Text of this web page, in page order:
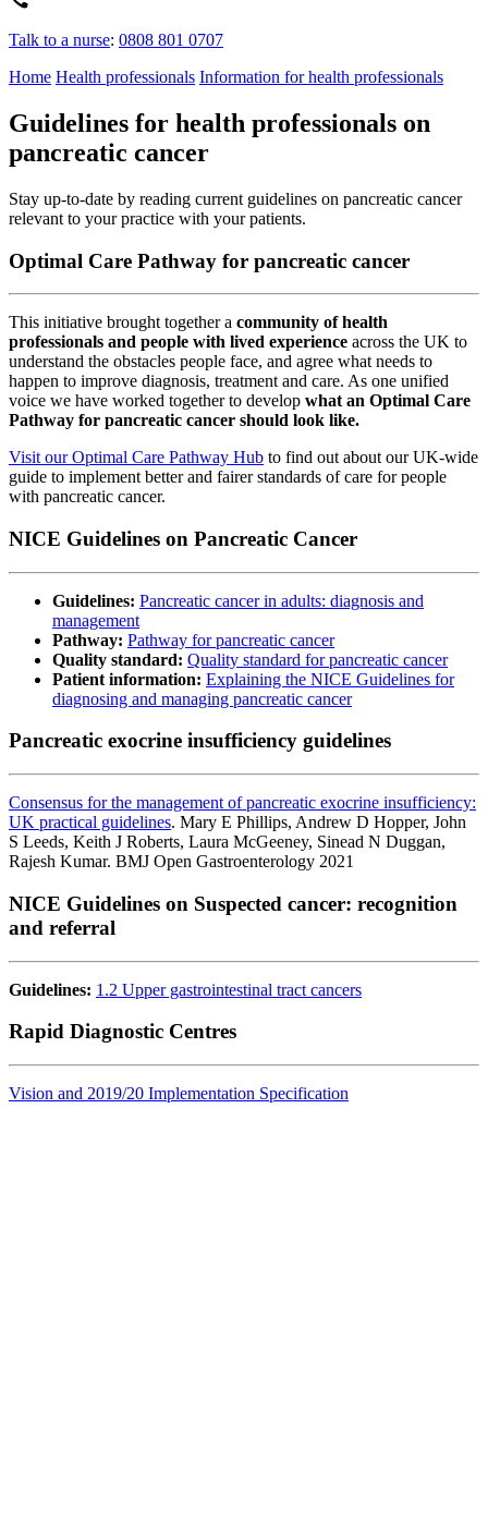
Talk to a nurse: 0808 801 0707
Home Health professionals Information for health professionals
Guidelines for health professionals on
pancreatic cancer
Stay up-to-date by reading current guidelines on pancreatic cancer
relevant to your practice with your patients.
Optimal Care Pathway for pancreatic cancer
This initiative brought together a community of health
professionals and people with lived experience across the UK to
understand the obstacles people face, and agree what needs to
happen to improve diagnosis, treatment and care. As one unified
voice we have worked together to develop what an Optimal Care
Pathway for pancreatic cancer should look like.
Visit our Optimal Care Pathway Hub to find out about our UK-wide
guide to implement better and fairer standards of care for people
with pancreatic cancer.
NICE Guidelines on Pancreatic Cancer
Guidelines: Pancreatic cancer in adults: diagnosis and
management
Pathway: Pathway for pancreatic cancer
Quality standard: Quality standard for pancreatic cancer
Patient information: Explaining the NICE Guidelines for
diagnosing and managing pancreatic cancer
Pancreatic exocrine insufficiency guidelines
Consensus for the management of pancreatic exocrine insufficiency:
UK practical guidelines. Mary E Phillips, Andrew D Hopper, John
S Leeds, Keith J Roberts, Laura McGeeney, Sinead N Duggan,
Rajesh Kumar. BMJ Open Gastroenterology 2021
NICE Guidelines on Suspected cancer: recognition
and referral
Guidelines: 1.2 Upper gastrointestinal tract cancers
Rapid Diagnostic Centres
Vision and 2019/20 Implementation Specification